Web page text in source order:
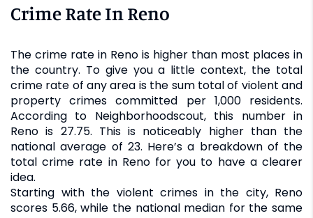
Crime Rate In Reno
The crime rate in Reno is higher than most places in
the country. To give you a little context, the total
crime rate of any area is the sum total of violent and
property crimes committed per 1,000 residents.
According to Neighborhoodscout, this number in
Reno is 27.75. This is noticeably higher than the
national average of 23. Here’s a breakdown of the
total crime rate in Reno for you to have a clearer
idea.
Starting with the violent crimes in the city, Reno
scores 5.66, while the national median for the same